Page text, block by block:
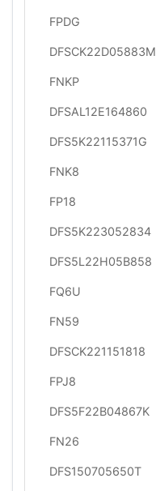
FPDG
DFSCK22D05883M
FNKP
DFSAL12E164860
DFS5K22115371G
FNK8
FP18
DFS5K223052834
DFS5L22H05B858
FQ6U
FN59
DFSCK221151818
FPJ8
DFS5F22B04867K
FN26
DFS150705650T